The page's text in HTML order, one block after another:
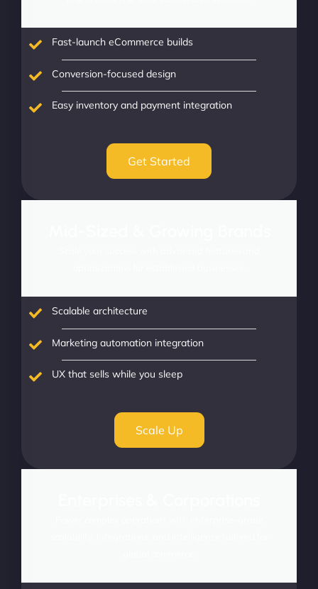
Fast-launch eCommerce builds
Conversion-focused design
Easy inventory and payment integration
Get Started
Scalable architecture
Marketing automation integration
UX that sells while you sleep
Scale Up